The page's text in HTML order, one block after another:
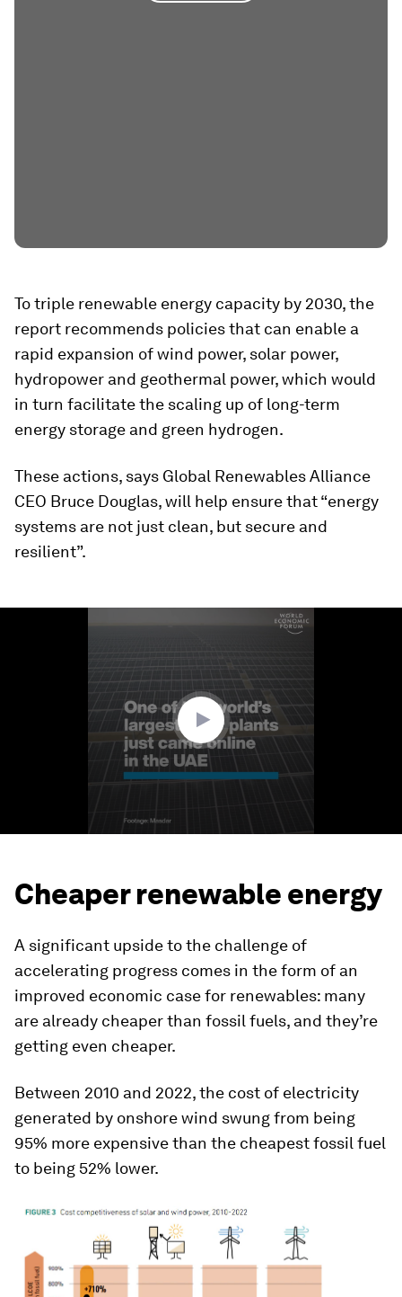
To triple renewable energy capacity by 2030, the
report recommends policies that can enable a
rapid expansion of wind power, solar power,
hydropower and geothermal power, which would
in turn facilitate the scaling up of long-term
energy storage and green hydrogen.
These actions, says Global Renewables Alliance
CEO Bruce Douglas, will help ensure that “energy
systems are not just clean, but secure and
resilient”.
Cheaper renewable energy
A significant upside to the challenge of
accelerating progress comes in the form of an
improved economic case for renewables: many
are already cheaper than fossil fuels, and they’re
getting even cheaper.
Between 2010 and 2022, the cost of electricity
generated by onshore wind swung from being
95% more expensive than the cheapest fossil fuel
to being 52% lower.